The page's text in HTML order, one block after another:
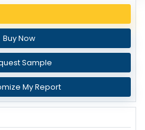
Buy Now
Sample
My Report